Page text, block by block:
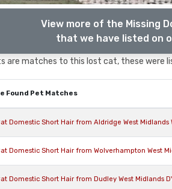
View more of the Missing
that we have listed on
are matches to this lost cat, these were
Found Pet Matches
Domestic Short Hair from Aldridge West Midlands
Domestic Short Hair from Wolverhampton West
Domestic Short Hair from Dudley West Midlands